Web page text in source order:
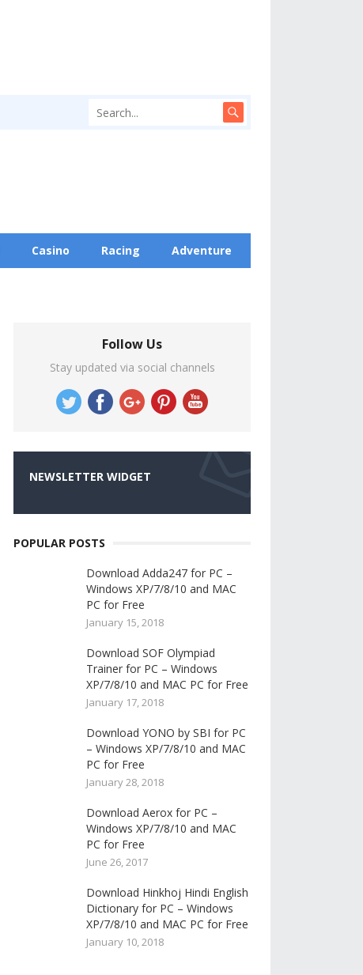
Casino Racing Adventure
Follow Us
Stay updated via social channels
NEWSLETTER WIDGET
POPULAR POSTS
Download Adda247 for PC –
Windows XP/7/8/10 and MAC
PC for Free
January 15, 2018
Download SOF Olympiad
Trainer for PC – Windows
XP/7/8/10 and MAC PC for Free
January 17, 2018
Download YONO by SBI for PC
– Windows XP/7/8/10 and MAC
PC for Free
January 28, 2018
Download Aerox for PC –
Windows XP/7/8/10 and MAC
PC for Free
June 26, 2017
Download Hinkhoj Hindi English
Dictionary for PC – Windows
XP/7/8/10 and MAC PC for Free
January 10, 2018